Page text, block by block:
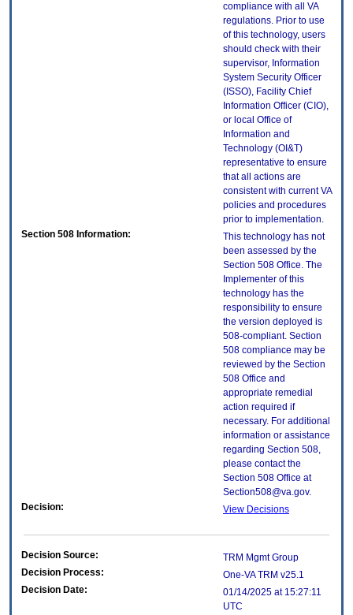
compliance with all VA
regulations. Prior to use
of this technology, users
should check with their
supervisor, Information
System Security Officer
(ISSO), Facility Chief
Information Officer (CIO),
or local Office of
Information and
Technology (OI&T)
representative to ensure
that all actions are
consistent with current VA
policies and procedures
prior to implementation.
Section 508 Information:
This technology has not
been assessed by the
Section 508 Office. The
Implementer of this
technology has the
responsibility to ensure
the version deployed is
508-compliant. Section
508 compliance may be
reviewed by the Section
508 Office and
appropriate remedial
action required if
necessary. For additional
information or assistance
regarding Section 508,
please contact the
Section 508 Office at
Section508@va.gov.
Decision:
View Decisions
Decision Source:
TRM Mgmt Group
Decision Process:
One-VA TRM v25.1
Decision Date:
01/14/2025 at 15:27:11
UTC